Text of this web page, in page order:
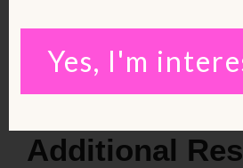
chronic symptoms!
Additional
Yes, I'm